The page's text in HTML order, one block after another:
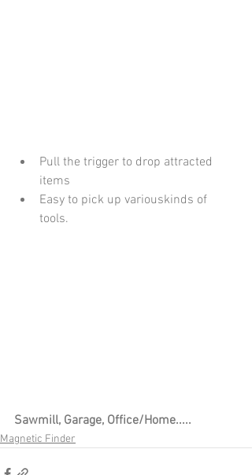
Pull the trigger to drop attracted
items
Easy to pick up variouskinds of
tools.
Sawmill, Garage, Office/Home.....
Magnetic Finder